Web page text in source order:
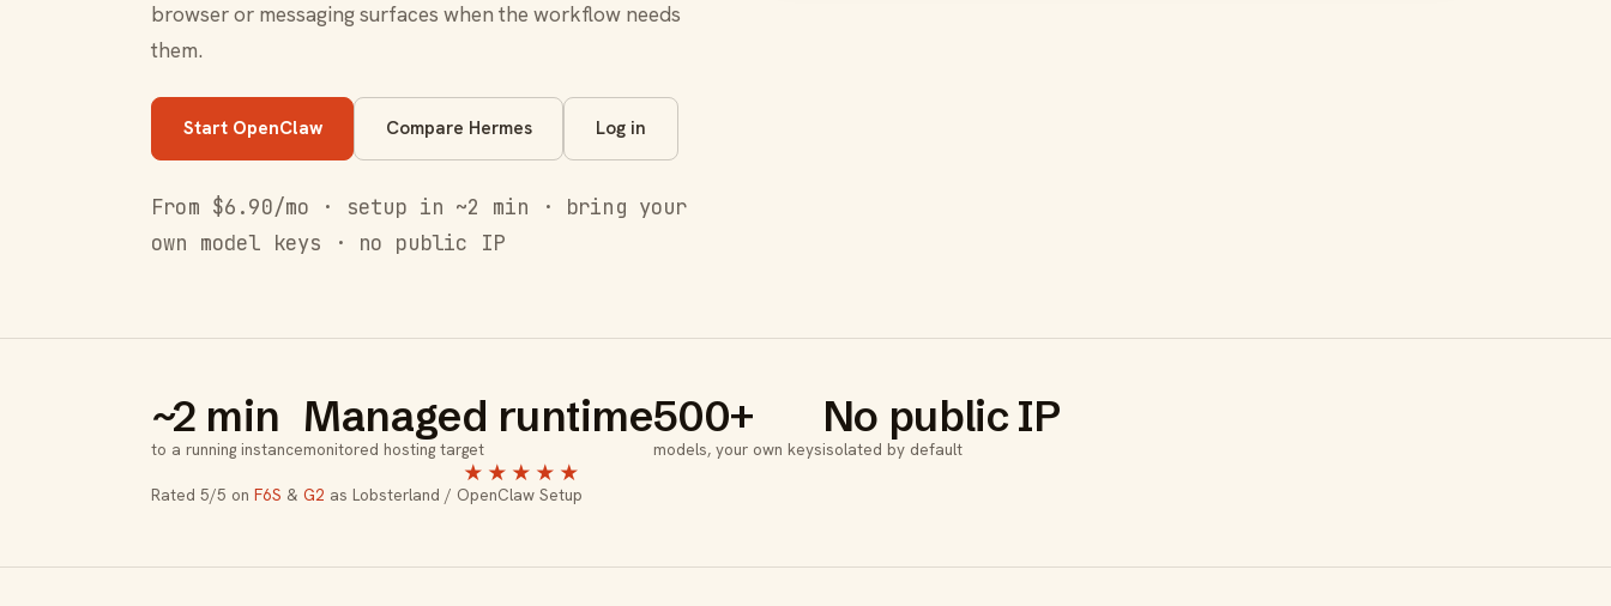
browser or messaging surfaces when the workflow needs
them.
Start OpenClaw Compare Hermes Log in
From $6.90/mo · setup in ~2 min · bring your
own model keys · no public IP
~2 min
to a running instance
Managed runtime
monitored hosting target
500+
models, your own keys
No public IP
isolated by default
★★★★★
Rated 5/5 on F6S & G2 as Lobsterland / OpenClaw Setup